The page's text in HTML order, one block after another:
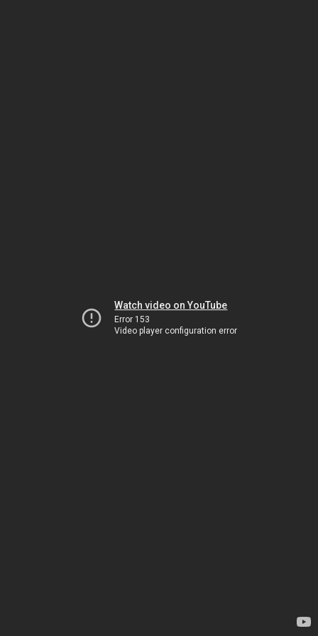
Watch video on YouTube
Error 153
Video player configuration error